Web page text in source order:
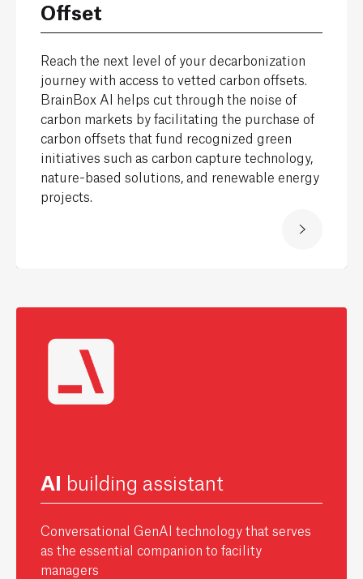
Offset
Reach the next level of your decarbonization
journey with access to vetted carbon offsets.
BrainBox AI helps cut through the noise of
carbon markets by facilitating the purchase of
carbon offsets that fund recognized green
initiatives such as carbon capture technology,
nature-based solutions, and renewable energy
projects.
AI building assistant
Conversational GenAI technology that serves
as the essential companion to facility
managers